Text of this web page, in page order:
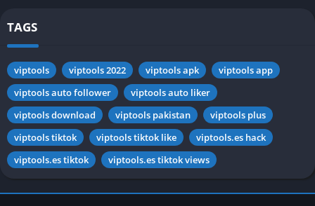
TAGS
viptools viptools 2022 viptools apk
viptools app
viptools auto follower
viptools auto liker
viptools download
viptools pakistan
viptools plus
viptools tiktok
viptools tiktok like
viptools.es hack
viptools.es tiktok
viptools.es tiktok views